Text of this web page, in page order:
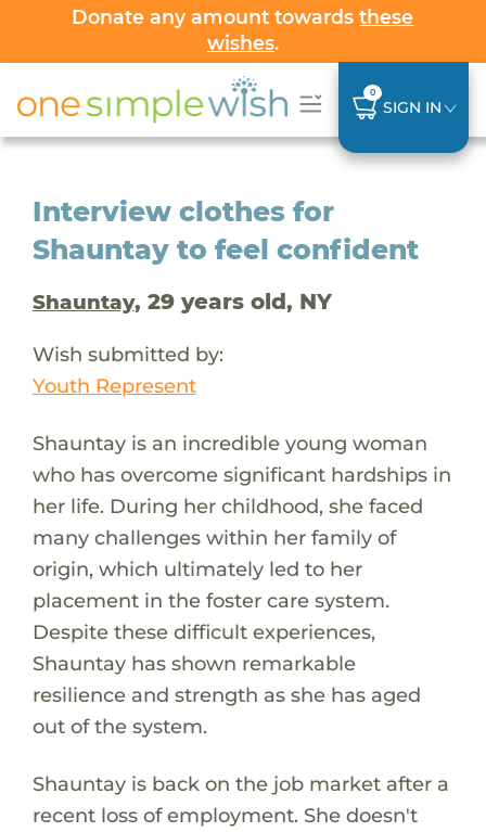
Donate any amount towardsthese
wishes.
0
SIGN IN
Interview clothes for
Shauntay to feel confident
Shauntay, 29 years old, NY
Wish submitted by:
Youth Represent
Shauntay is an incredible young woman
who has overcome significant hardships in
her life. During her childhood, she faced
many challenges within her family of
origin, which ultimately led to her
placement in the foster care system.
Despite these difficult experiences,
Shauntay has shown remarkable
resilience and strength as she has aged
out of the system.
Shauntay is back on the job market after a
recent loss of employment. She doesn't